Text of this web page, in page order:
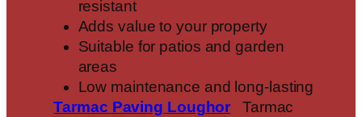
resistant
Adds value to your property
Suitable for patios and garden
areas
Low maintenance and long-lasting
Tarmac Paving Loughor Tarmac